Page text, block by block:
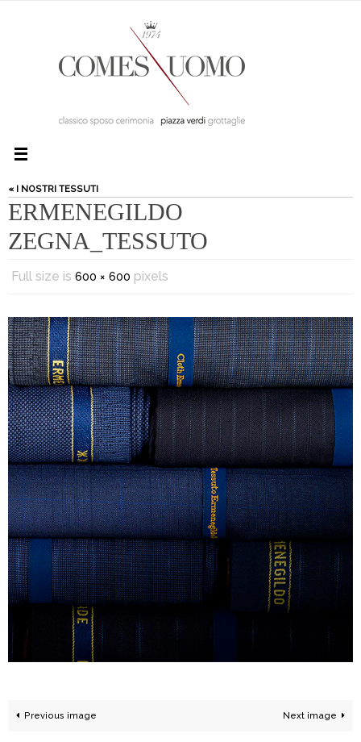
« I NOSTRI TESSUTI
ERMENEGILDO
ZEGNA_TESSUTO
Full size is 600 × 600 pixels
Previous image Next image